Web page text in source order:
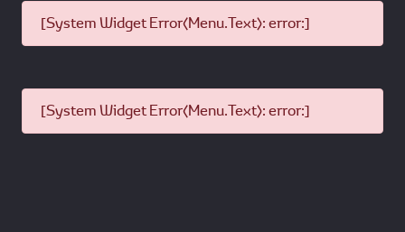
[System Widget Error(Menu.Text): error:]
[System Widget Error(Menu.Text): error:]